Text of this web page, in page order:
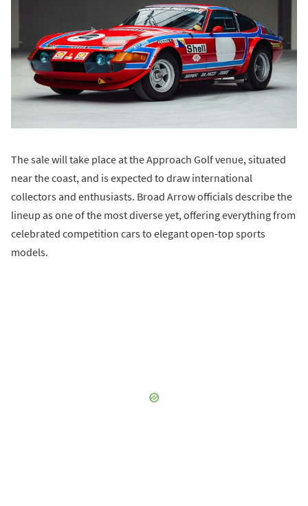
The sale will take place at the Approach Golf venue, situated
near the coast, and is expected to draw international
collectors and enthusiasts. Broad Arrow officials describe the
lineup as one of the most diverse yet, offering everything from
celebrated competition cars to elegant open-top sports
models.